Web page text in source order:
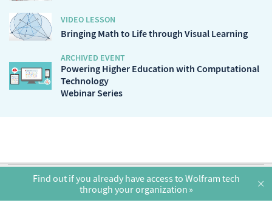
VIDEO LESSON
Bringing Math to Life through Visual Learning
ARCHIVED EVENT
Powering Higher Education with Computational
Technology
Webinar Series
Find out if you already have access to Wolfram tech
through your organization
×